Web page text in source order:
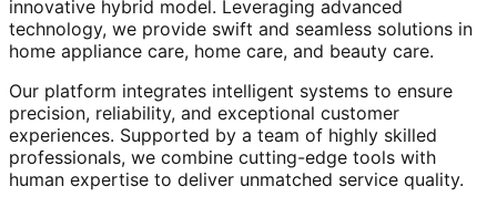
innovative hybrid model. Leveraging advanced
technology, we provide swift and seamless solutions in
home appliance care, home care, and beauty care.
Our platform integrates intelligent systems to ensure
precision, reliability, and exceptional customer
experiences. Supported by a team of highly skilled
professionals, we combine cutting-edge tools with
human expertise to deliver unmatched service quality.